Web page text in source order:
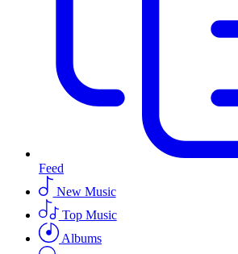
Feed
New Music
Top Music
Albums